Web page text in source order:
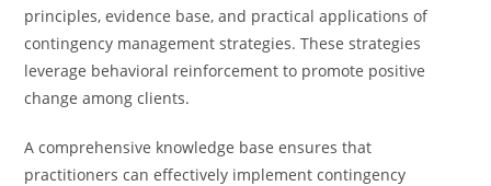
principles, evidence base, and practical applications of
contingency management strategies. These strategies
leverage behavioral reinforcement to promote positive
change among clients.
A comprehensive knowledge base ensures that
practitioners can effectively implement contingency